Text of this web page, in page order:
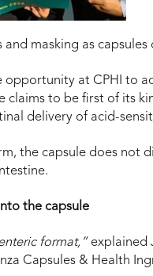
and masking as
opportunity at CPHI to
claims to be first of its
delivery of acid-
the capsule does not
the capsule
format,” explained
Capsules & Health